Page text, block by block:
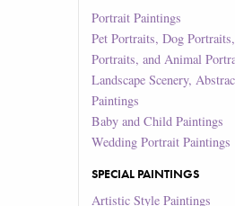
Portrait Paintings
Pet Portraits, Dog
Portraits, and Animal
Landscape Scenery,
Paintings
Baby and Child Paintings
Wedding Portrait Paintings
SPECIAL PAINTINGS
Artistic Style Paintings